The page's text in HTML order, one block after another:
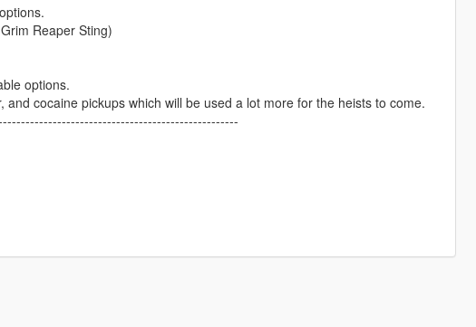
Reaper Sting)
options.
cocaine pickups which will be used a lot more for the heists to come.